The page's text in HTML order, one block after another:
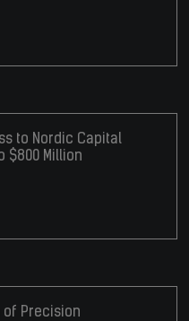
to Nordic Capital
$800 Million
of Precision